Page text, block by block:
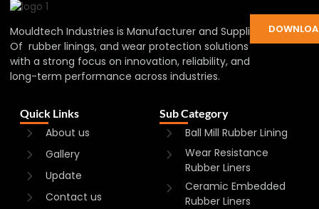
Mouldtech Industries is Manufacturer and Supplier
Of rubber linings, and wear protection solutions
with a strong focus on innovation, reliability, and
long-term performance across industries.
Quick Links
About us
Gallery
Update
Contact us
Sub Category
Ball Mill Rubber Lining
Wear Resistance
Rubber Liners
Ceramic Embedded
Rubber Liners